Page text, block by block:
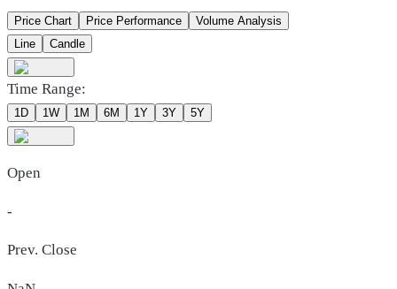
Price Chart Price Performance
Volume Analysis
Line
Candle
Time Range:
1D 1W 1M 6M 1Y 3Y 5Y
Open
-
Prev. Close